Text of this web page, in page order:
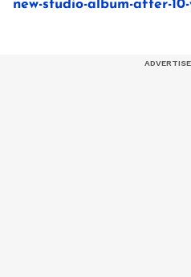
new-studio-album-after-10-